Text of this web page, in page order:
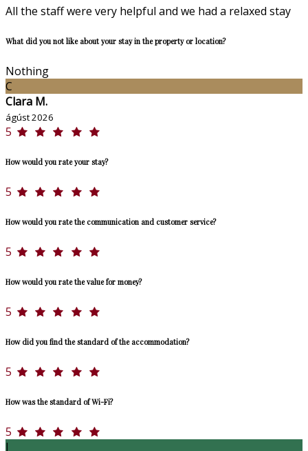
All the staff were very helpful and we had a relaxed stay
What did you not like about your stay in the property or location?
Nothing
C
Clara M.
ágúst 2026
5
How would you rate your stay?
5
How would you rate the communication and customer service?
5
How would you rate the value for money?
5
How did you find the standard of the accommodation?
5
How was the standard of Wi-Fi?
5
J